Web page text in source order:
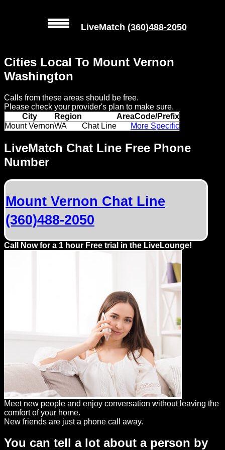
Local
Phone
Numbers
Web
Home
Prices
Rules
Dating
Advice
meet
Men
LiveMatch (360)488-2050
LiveMatch Chat Line Free Phone
Number
Mount Vernon Chat Line
(360)488-2050
Call Now for a 1 hour Free trial in the LiveLounge!
Meet new people and enjoy conversation without leaving the
comfort of your home.
New friends are just a phone call away.
You can tell a lot about a person by
Cities Local To Mount Vernon
Washington
Calls from these areas should be free.
Please check your provider's plan to make sure.
City
Region
AreaCode/Prefix
Mount VernonWA Chat Line More Specific